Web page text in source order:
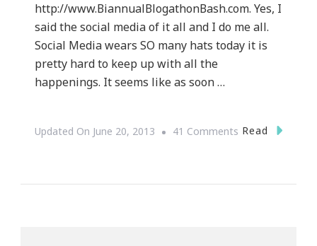
http://www.BiannualBlogathonBash.com. Yes, I
said the social media of it all and I do me all.
Social Media wears SO many hats today it is
pretty hard to keep up with all the
happenings. It seems like as soon …
Updated On June 20, 2013 41 Comments On
Read